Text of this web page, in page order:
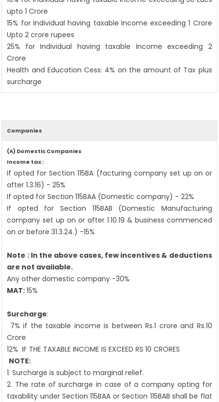
upto 1 Crore
15% for Individual having taxable Income exceeding 1 Crore
Upto 2 crore rupees
25% for Individual having taxable Income exceeding 2
Crore
Health and Education Cess: 4% on the amount of Tax plus
surcharge
Companies
(A) Domestic Companies
Income tax :
If opted for Section 115BA (facturing company set up on or
after 1.3.16) - 25%
If opted for Section 115BAA (Domestic company) - 22%
If opted for Section 115BAB (Domestic Manufacturing
company set up on or after 1.10.19 & business commenced
on or before 31.3.24.) -15%
Note : In the above cases, few incentives & deductions
are not available.
Any other domestic company -30%
MAT:15%
Surcharge:
7% if the taxable income is between Rs.1 crore and Rs.10
Crore
12% IF THE TAXABLE INCOME IS EXCEED RS 10 CRORES
NOTE:
1. Surcharge is subject to marginal relief.
2. The rate of surcharge in case of a company opting for
taxability under Section 115BAA or Section 115BAB shall be flat